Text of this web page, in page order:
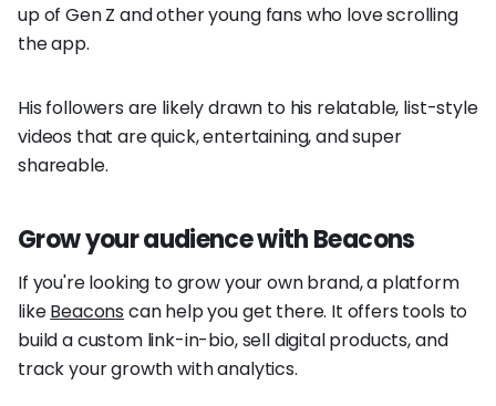
up of Gen Z and other young fans who love scrolling
the app.
His followers are likely drawn to his relatable, list-style
videos that are quick, entertaining, and super
shareable.
Grow your audience with Beacons
If you're looking to grow your own brand, a platform
likeBeacons can help you get there. It offers tools to
build a custom link-in-bio, sell digital products, and
track your growth with analytics.